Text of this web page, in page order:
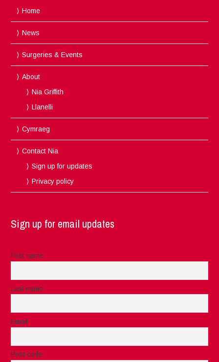
Home
News
Surgeries & Events
About
Nia Griffith
Llanelli
Cymraeg
Contact Nia
Sign up for updates
Privacy policy
Sign up for email updates
First name
Last name
Email
Post code